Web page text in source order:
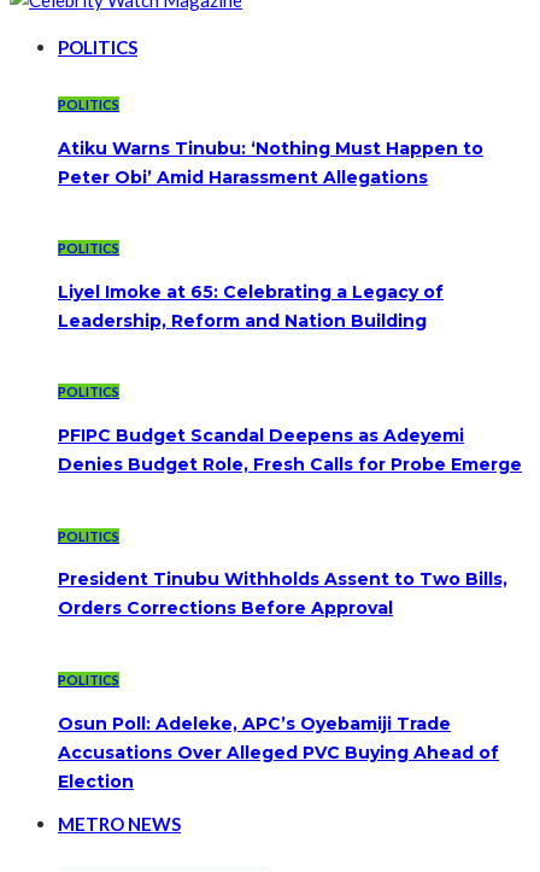
POLITICS
POLITICS
Atiku Warns Tinubu: ‘Nothing Must Happen to
Peter Obi’ Amid Harassment Allegations
POLITICS
Liyel Imoke at 65: Celebrating a Legacy of
Leadership, Reform and Nation Building
POLITICS
PFIPC Budget Scandal Deepens as Adeyemi
Denies Budget Role, Fresh Calls for Probe Emerge
POLITICS
President Tinubu Withholds Assent to Two Bills,
Orders Corrections Before Approval
POLITICS
Osun Poll: Adeleke, APC’s Oyebamiji Trade
Accusations Over Alleged PVC Buying Ahead of
Election
METRO NEWS